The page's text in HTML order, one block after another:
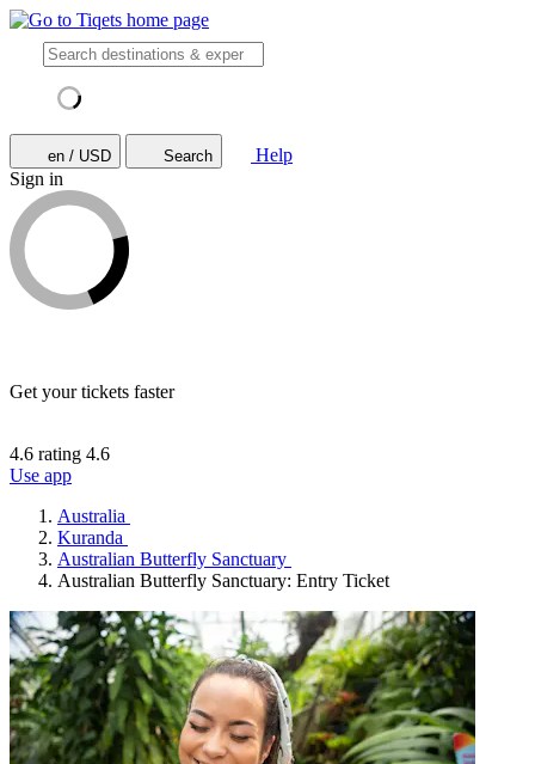
en / USD Search
Help
Sign in
Get your tickets faster
4.6 rating 4.6
Use app
Australia
Kuranda
Australian Butterfly Sanctuary
Australian Butterfly Sanctuary: Entry Ticket